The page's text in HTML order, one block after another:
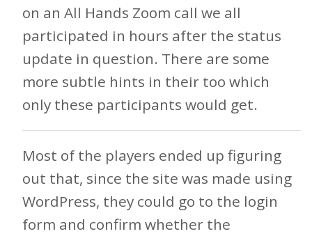
on an All Hands Zoom call we all
participated in hours after the status
update in question. There are some
more subtle hints in their too which
only these participants would get.
Most of the players ended up figuring
out that, since the site was made using
WordPress, they could go to the login
form and confirm whether the